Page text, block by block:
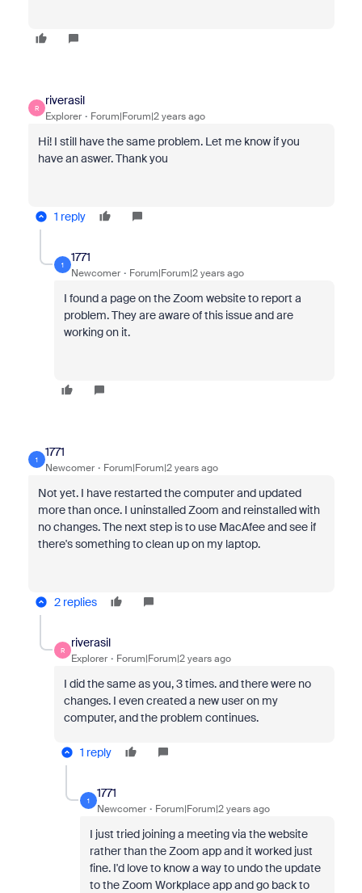
R
riverasil
Explorer Forum|Forum|2 years ago
Hi! I still have the same problem. Let me know if you
have an aswer. Thank you
1 reply
1
1771
Newcomer Forum|Forum|2 years ago
I found a page on the Zoom website to report a
problem. They are aware of this issue and are
working on it.
1
1771
Newcomer Forum|Forum|2 years ago
Not yet. I have restarted the computer and updated
more than once. I uninstalled Zoom and reinstalled with
no changes. The next step is to use MacAfee and see if
there's something to clean up on my laptop.
2 replies
R
riverasil
Explorer Forum|Forum|2 years ago
I did the same as you, 3 times. and there were no
changes. I even created a new user on my
computer, and the problem continues.
1 reply
1
1771
Newcomer Forum|Forum|2 years ago
I just tried joining a meeting via the website
rather than the Zoom app and it worked just
fine. I'd love to know a way to undo the update
to the Zoom Workplace app and go back to